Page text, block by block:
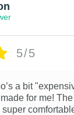
5/5
a bit
for me!
super